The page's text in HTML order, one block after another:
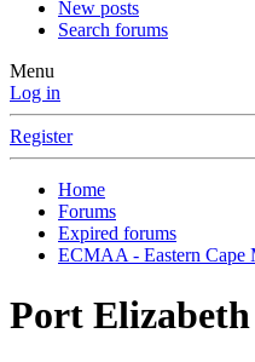
New posts
Search forums
Menu
Log in
Register
Home
Forums
Expired forums
ECMAA - Eastern Cape
Port